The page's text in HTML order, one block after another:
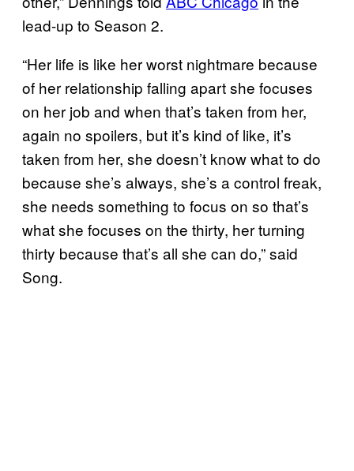
lead-up to Season 2.
“Her life is like her worst nightmare because
of her relationship falling apart she focuses
on her job and when that’s taken from her,
again no spoilers, but it’s kind of like, it’s
taken from her, she doesn’t know what to do
because she’s always, she’s a control freak,
she needs something to focus on so that’s
what she focuses on the thirty, her turning
thirty because that’s all she can do,” said
Song.